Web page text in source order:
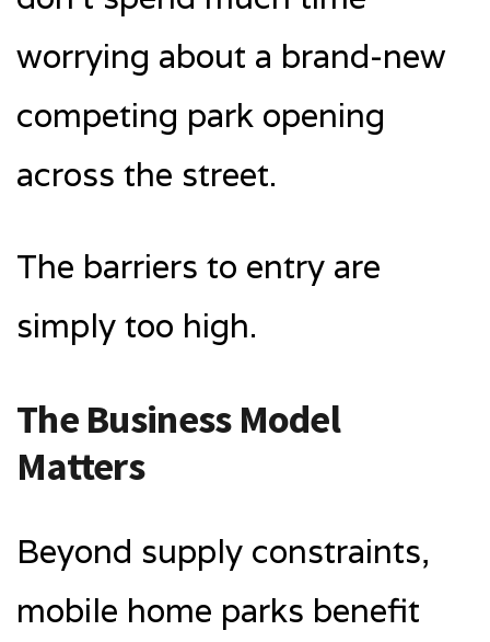
worrying about a brand-new
competing park opening
across the street.
The barriers to entry are
simply too high.
The Business Model
Matters
Beyond supply constraints,
mobile home parks benefit